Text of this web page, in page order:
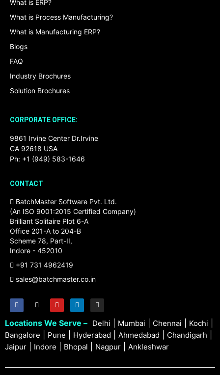
What is ERP?
What is Process Manufacturing?
What is Manufacturing ERP?
Blogs
FAQ
Industry Brochures
Solution Brochures
CORPORATE OFFICE:
9861 Irvine Center Dr.Irvine
CA 92618 USA
Ph: +1 (949) 583-1646
CONTACT
BatchMaster Software Pvt. Ltd.
(An ISO 9001:2015 Certified Company)
Brilliant Solitaire Plot 6-A
Office 201-A to 204-B
Scheme 78, Part-II,
Indore - 452010
+91 731 4962419
sales@batchmaster.co.in
Locations We Serve – Delhi Mumbai Chennai Kochi
Bangalore Pune Hyderabad Ahmedabad Chandigarh
Jaipur Indore Bhopal Nagpur Ankleshwar